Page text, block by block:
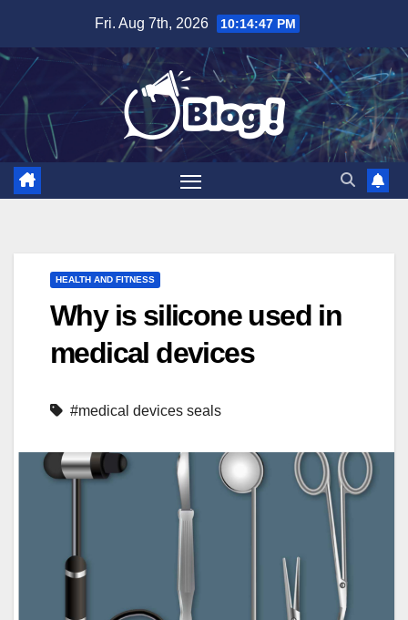
content
Fri. Aug 7th, 2026 10:14:48 PM
HEALTH AND FITNESS
Why is silicone used in
medical devices
#medical devices seals